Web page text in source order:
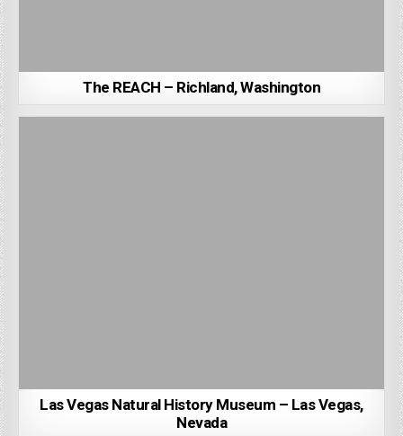
The REACH – Richland, Washington
Las Vegas Natural History Museum – Las Vegas,
Nevada